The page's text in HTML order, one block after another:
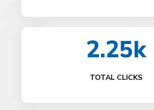
2.25k
TOTAL CLICKS